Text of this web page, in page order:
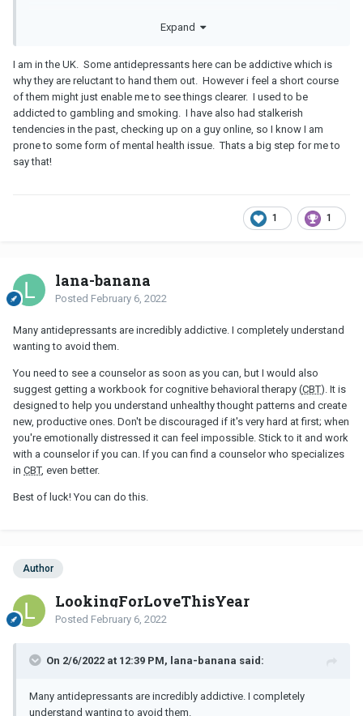
physical healthcare through medicaid as well as help with food,
housing, bills, career training and job placement.
What do you mean by "addictive personality"? Do you have
drinking or substance abuse issues? Getting appropriate
healthcare and health insurance can help you with that as well.
Expand
I am in the UK. Some antidepressants here can be addictive which is
why they are reluctant to hand them out. However i feel a short course
of them might just enable me to see things clearer. I used to be
addicted to gambling and smoking. I have also had stalkerish
tendencies in the past, checking up on a guy online, so I know I am
prone to some form of mental health issue. Thats a big step for me to
say that!
1 1
lana-banana
Posted February 6, 2022
Many antidepressants are incredibly addictive. I completely understand
wanting to avoid them.
You need to see a counselor as soon as you can, but I would also
suggest getting a workbook for cognitive behavioral therapy (CBT). It is
designed to help you understand unhealthy thought patterns and create
new, productive ones. Don't be discouraged if it's very hard at first; when
you're emotionally distressed it can feel impossible. Stick to it and work
with a counselor if you can. If you can find a counselor who specializes
in CBT, even better.
Best of luck! You can do this.
Author
LookingForLoveThisYear
Posted February 6, 2022
On 2/6/2022 at 12:39 PM, lana-banana said:
Many antidepressants are incredibly addictive. I completely
understand wanting to avoid them.